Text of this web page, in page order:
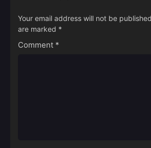
Your email address will not be
are marked *
Comment *